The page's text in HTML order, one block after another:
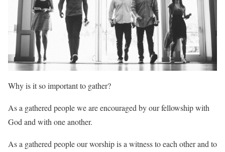
Why is it so important to gather?
As a gathered people we are encouraged by our fellowship with
God and with one another.
As a gathered people our worship is a witness to each other and to